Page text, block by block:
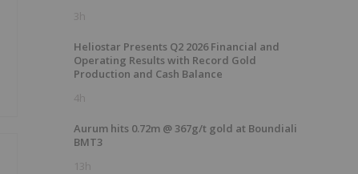
3h
Heliostar Presents Q2 2026 Financial and
Operating Results with Record Gold
Production and Cash Balance
4h
Aurum hits 0.72m @ 367g/t gold at Boundiali
BMT3
13h